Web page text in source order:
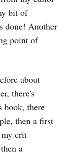
bit of
done! Another
point of
about
there's
book, there
then a first
crit
a